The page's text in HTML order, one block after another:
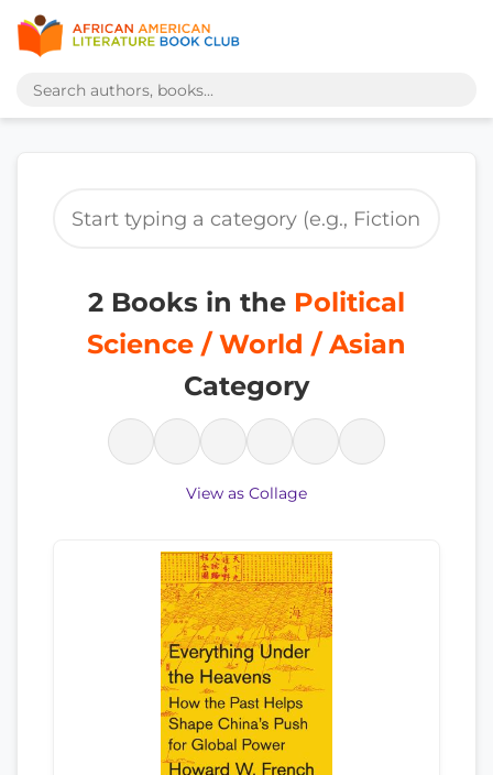
2 Books in the Political
Science / World / Asian
Category
View as Collage